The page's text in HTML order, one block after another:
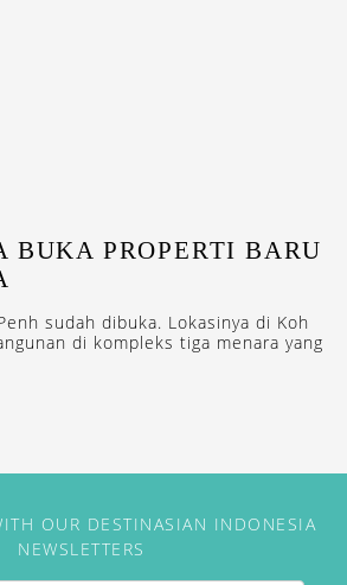
BUKA PROPERTI BARU
sudah dibuka. Lokasinya di Koh
di kompleks tiga menara yang
OUR DESTINASIAN INDONESIA
NEWSLETTERS